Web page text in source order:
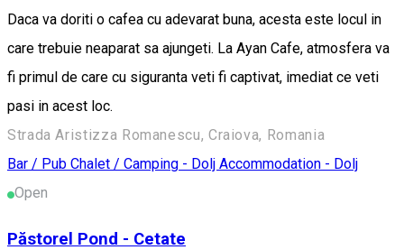
Daca va doriti o cafea cu adevarat buna, acesta este locul in
care trebuie neaparat sa ajungeti. La Ayan Cafe, atmosfera va
fi primul de care cu siguranta veti fi captivat, imediat ce veti
pasi in acest loc.
Strada Aristizza Romanescu, Craiova, Romania
Bar / Pub Chalet / Camping - Dolj Accommodation - Dolj
Open
Păstorel Pond - Cetate